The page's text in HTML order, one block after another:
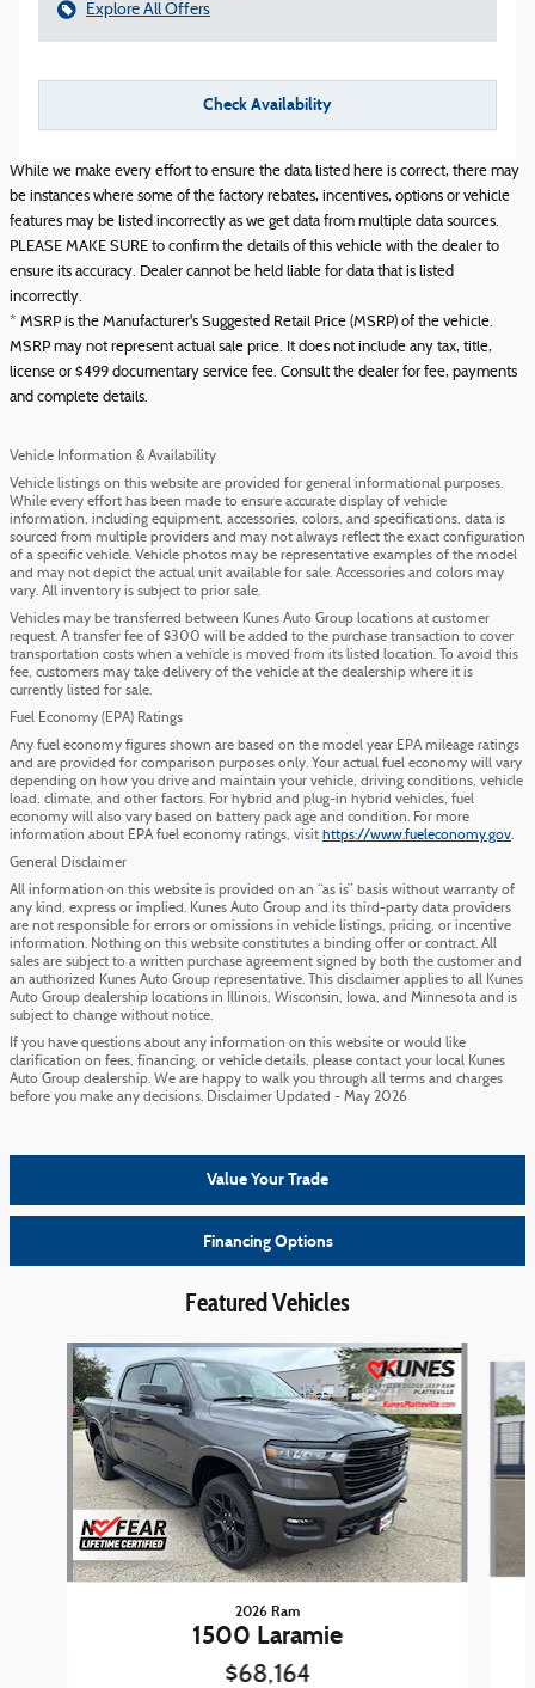
Explore All Offers
Check Availability
While we make every effort to ensure the data listed here is correct, there may
be instances where some of the factory rebates, incentives, options or vehicle
features may be listed incorrectly as we get data from multiple data sources.
PLEASE MAKE SURE to confirm the details of this vehicle with the dealer to
ensure its accuracy. Dealer cannot be held liable for data that is listed
incorrectly.
* MSRP is the Manufacturer's Suggested Retail Price (MSRP) of the vehicle.
MSRP may not represent actual sale price. It does not include any tax, title,
license or $499 documentary service fee. Consult the dealer for fee, payments
and complete details.
Vehicle Information & Availability
Vehicle listings on this website are provided for general informational purposes.
While every effort has been made to ensure accurate display of vehicle
information, including equipment, accessories, colors, and specifications, data is
sourced from multiple providers and may not always reflect the exact configuration
of a specific vehicle. Vehicle photos may be representative examples of the model
and may not depict the actual unit available for sale. Accessories and colors may
vary. All inventory is subject to prior sale.
Vehicles may be transferred between Kunes Auto Group locations at customer
request. A transfer fee of $300 will be added to the purchase transaction to cover
transportation costs when a vehicle is moved from its listed location. To avoid this
fee, customers may take delivery of the vehicle at the dealership where it is
currently listed for sale.
Fuel Economy (EPA) Ratings
Any fuel economy figures shown are based on the model year EPA mileage ratings
and are provided for comparison purposes only. Your actual fuel economy will vary
depending on how you drive and maintain your vehicle, driving conditions, vehicle
load, climate, and other factors. For hybrid and plug-in hybrid vehicles, fuel
economy will also vary based on battery pack age and condition. For more
information about EPA fuel economy ratings, visit https://www.fueleconomy.gov.
General Disclaimer
All information on this website is provided on an “as is” basis without warranty of
any kind, express or implied. Kunes Auto Group and its third-party data providers
are not responsible for errors or omissions in vehicle listings, pricing, or incentive
information. Nothing on this website constitutes a binding offer or contract. All
sales are subject to a written purchase agreement signed by both the customer and
an authorized Kunes Auto Group representative. This disclaimer applies to all Kunes
Auto Group dealership locations in Illinois, Wisconsin, Iowa, and Minnesota and is
subject to change without notice.
If you have questions about any information on this website or would like
clarification on fees, financing, or vehicle details, please contact your local Kunes
Auto Group dealership. We are happy to walk you through all terms and charges
before you make any decisions. Disclaimer Updated - May 2026
Value Your Trade
Financing Options
Featured Vehicles
Slide 1 of 4
2026 Ram
1500 Laramie
$68,164